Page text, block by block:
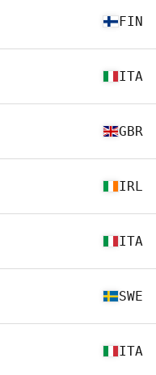
FIN
ITA
GBR
IRL
ITA
SWE
ITA